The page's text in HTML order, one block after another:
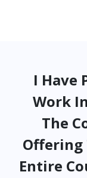
I Have
Work
The
Offering
Entire